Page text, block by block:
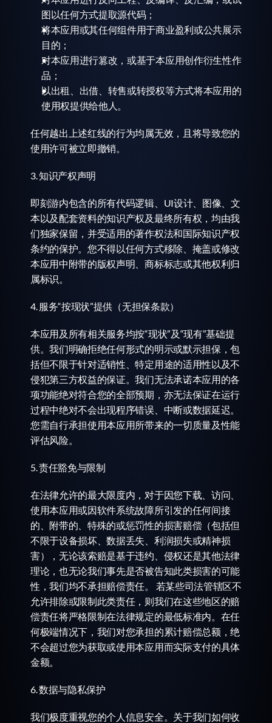
图以任何方式提取源代码；
将本应用或其任何组件用于商业盈利或公共展示
目的；
对本应用进行篡改，或基于本应用创作衍生性作
品；
以出租、出借、转售或转授权等方式将本应用的
使用权提供给他人。
任何越出上述红线的行为均属无效，且将导致您的
使用许可被立即撤销。
3. 知识产权声明
即刻游内包含的所有代码逻辑、UI设计、图像、文
本以及配套资料的知识产权及最终所有权，均由我
们独家保留，并受适用的著作权法和国际知识产权
条约的保护。您不得以任何方式移除、掩盖或修改
本应用中附带的版权声明、商标标志或其他权利归
属标识。
4. 服务“按现状”提供（无担保条款）
本应用及所有相关服务均按“现状”及“现有”基础提
供。我们明确拒绝任何形式的明示或默示担保，包
括但不限于针对适销性、特定用途的适用性以及不
侵犯第三方权益的保证。我们无法承诺本应用的各
项功能绝对符合您的全部预期，亦无法保证在运行
过程中绝对不会出现程序错误、中断或数据延迟。
您需自行承担使用本应用所带来的一切质量及性能
评估风险。
5. 责任豁免与限制
在法律允许的最大限度内，对于因您下载、访问、
使用本应用或因软件系统故障所引发的任何间接
的、附带的、特殊的或惩罚性的损害赔偿（包括但
不限于设备损坏、数据丢失、利润损失或精神损
害），无论该索赔是基于违约、侵权还是其他法律
理论，也无论我们事先是否被告知此类损害的可能
性，我们均不承担赔偿责任。 若某些司法管辖区不
允许排除或限制此类责任，则我们在这些地区的赔
偿责任将严格限制在法律规定的最低标准内。在任
何极端情况下，我们对您承担的累计赔偿总额，绝
不会超过您为获取或使用本应用而实际支付的具体
金额。
6. 数据与隐私保护
我们极度重视您的个人信息安全。关于我们如何收